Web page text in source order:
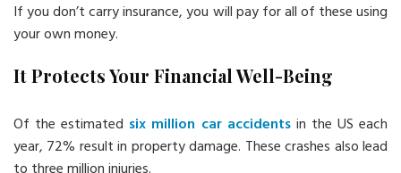
If you don’t carry insurance, you will pay for all of these using
your own money.
It Protects Your Financial Well-Being
Of the estimated six million car accidentsin the US each
year, 72% result in property damage. These crashes also lead